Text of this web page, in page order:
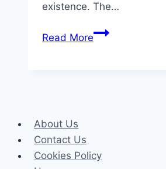
existence. The…
Read MoreBalanced
About Us
Contact Us
Cookies Policy